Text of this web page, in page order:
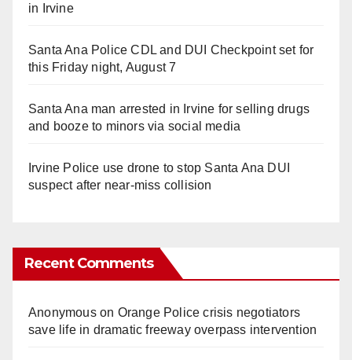
in Irvine
Santa Ana Police CDL and DUI Checkpoint set for
this Friday night, August 7
Santa Ana man arrested in Irvine for selling drugs
and booze to minors via social media
Irvine Police use drone to stop Santa Ana DUI
suspect after near-miss collision
Recent Comments
Anonymouson Orange Police crisis negotiators
save life in dramatic freeway overpass intervention